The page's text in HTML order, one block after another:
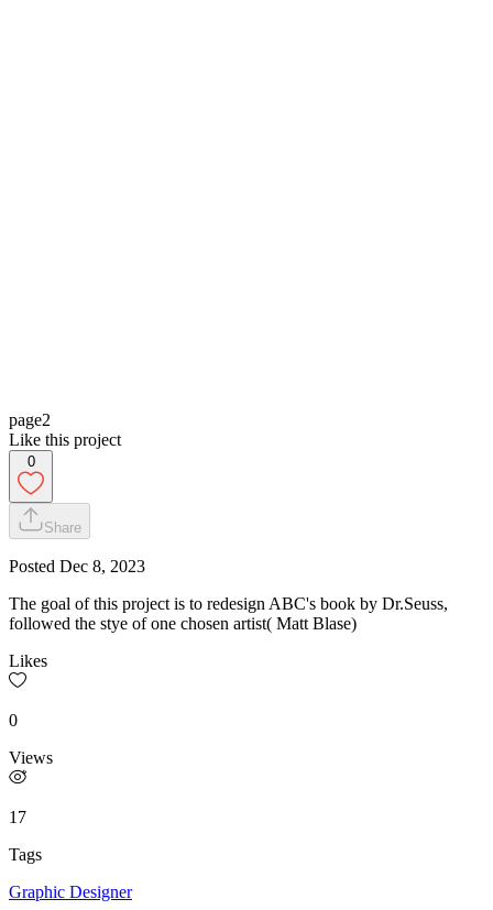
page2
Like this project
0
Share
Posted Dec 8, 2023
The goal of this project is to redesign ABC's book by Dr.Seuss,
followed the stye of one chosen artist( Matt Blase)
Likes
0
Views
17
Tags
Graphic Designer